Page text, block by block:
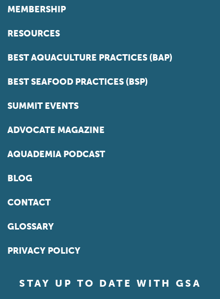
MEMBERSHIP
RESOURCES
BEST AQUACULTURE PRACTICES (BAP)
BEST SEAFOOD PRACTICES (BSP)
SUMMIT EVENTS
ADVOCATE MAGAZINE
AQUADEMIA PODCAST
BLOG
CONTACT
GLOSSARY
PRIVACY POLICY
STAY UP TO DATE WITH GSA